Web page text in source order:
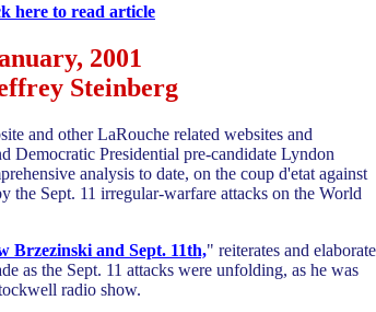
here to read article
2001
Steinberg
and other LaRouche related websites and
Democratic Presidential pre-candidate Lyndon
analysis to date, on the coup d'etat against
the Sept. 11 irregular-warfare attacks on the World
Brzezinski and Sept. 11th," reiterates and
as the Sept. 11 attacks were unfolding, as he was
radio show.